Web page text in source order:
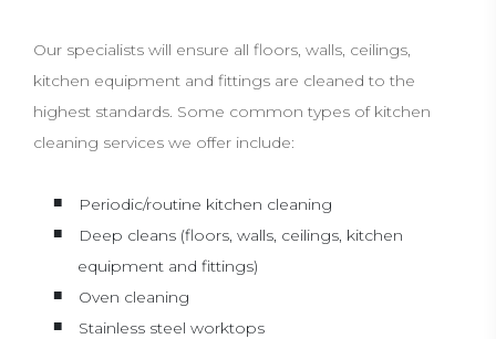
Our specialists will ensure all floors, walls, ceilings,
kitchen equipment and fittings are cleaned to the
highest standards. Some common types of kitchen
cleaning services we offer include:
Periodic/routine kitchen cleaning
Deep cleans (floors, walls, ceilings, kitchen
equipment and fittings)
Oven cleaning
Stainless steel worktops